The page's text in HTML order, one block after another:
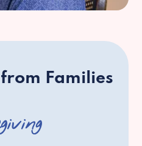
Families